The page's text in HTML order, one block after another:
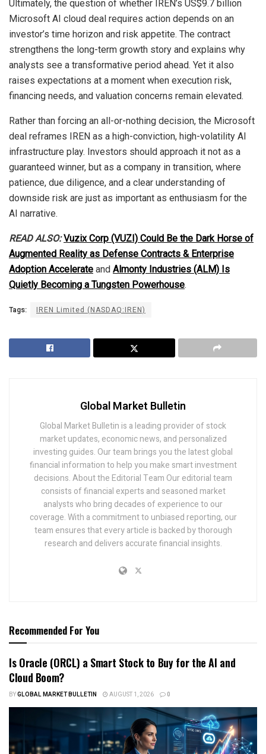
Ultimately, the question of whether IREN’s US$9.7 billion
Microsoft AI cloud deal requires action depends on an
investor’s time horizon and risk appetite. The contract
strengthens the long-term growth story and explains why
analysts see a transformative period ahead. Yet it also
raises expectations at a moment when execution risk,
financing needs, and valuation concerns remain elevated.
Rather than forcing an all-or-nothing decision, the Microsoft
deal reframes IREN as a high-conviction, high-volatility AI
infrastructure play. Investors should approach it not as a
guaranteed winner, but as a company in transition, where
patience, due diligence, and a clear understanding of
downside risk are just as important as enthusiasm for the
AI narrative.
READ ALSO: Vuzix Corp (VUZI) Could Be the Dark Horse of
Augmented Reality as Defense Contracts & Enterprise
Adoption Accelerate and Almonty Industries (ALM) Is
Quietly Becoming a Tungsten Powerhouse.
Tags: IREN Limited (NASDAQ:IREN)
Global Market Bulletin
Global Market Bulletin is a leading provider of stock
market updates, economic news, and personalized
investing guides. Our team brings you the latest global
financial information to help you make smart investment
decisions. About the Editorial Team Our editorial team
consists of financial experts and seasoned market
analysts who bring decades of experience to our
coverage. With a commitment to unbiased reporting, our
team ensures that every article is backed by thorough
research and delivers accurate financial insights.
Recommended For You
Is Oracle (ORCL) a Smart Stock to Buy for the AI and
Cloud Boom?
BYGLOBAL MARKET BULLETIN AUGUST 1, 2026 0